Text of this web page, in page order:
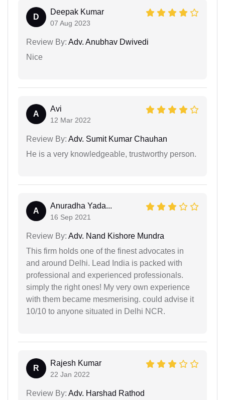
D
Deepak Kumar
07 Aug 2023
Review By: Adv. Anubhav Dwivedi
Nice
A
Avi
12 Mar 2022
Review By: Adv. Sumit Kumar Chauhan
He is a very knowledgeable, trustworthy person.
A
Anuradha Yada...
16 Sep 2021
Review By: Adv. Nand Kishore Mundra
This firm holds one of the finest advocates in
and around Delhi. Lead India is packed with
professional and experienced professionals.
simply the right ones! My very own experience
with them became mesmerising. could advise it
10/10 to anyone situated in Delhi NCR.
R
Rajesh Kumar
22 Jan 2022
Review By: Adv. Harshad Rathod